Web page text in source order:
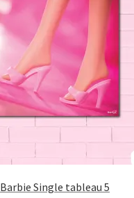
Barbie Single tableau 5